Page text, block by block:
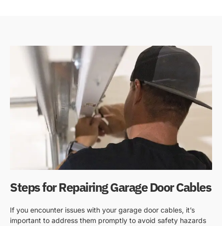
Steps for Repairing Garage Door Cables
If you encounter issues with your garage door cables, it’s
important to address them promptly to avoid safety hazards